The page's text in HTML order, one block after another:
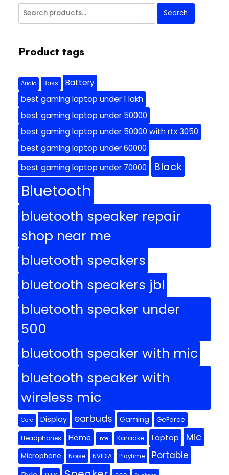
Search
for:
Search
Product tags
Audio Bass
Battery
best gaming laptop under 1 lakh
best gaming laptop under 50000
best gaming laptop under 50000 with rtx 3050
best gaming laptop under 60000
best gaming laptop under 70000
Black
Bluetooth
bluetooth speaker repair
shop near me
bluetooth speakers
bluetooth speakers jbl
bluetooth speaker under
500
bluetooth speaker with mic
bluetooth speaker with
wireless mic
Core Display earbuds Gaming GeForce
Headphones Home Intel Karaoke Laptop Mic
Microphone Noise NVIDIA Playtime Portable